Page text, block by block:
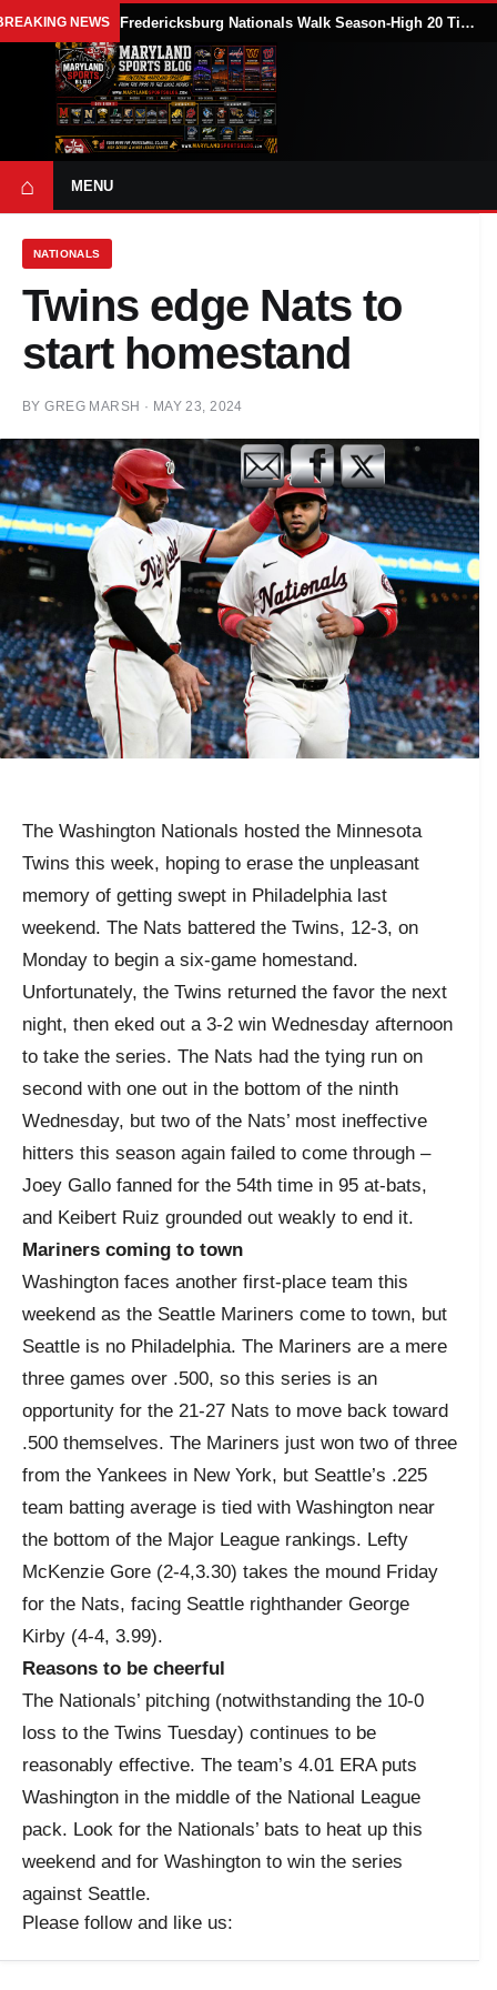
NEWS Fredericksburg Nationals Walk Season-High 20 Times in 18-7 Loss to Delmarva Shorebirds
⌂ MENU
NATIONALS
Twins edge Nats to
start homestand
BYGREG MARSH · MAY 23, 2024
The Washington Nationals hosted the Minnesota
Twins this week, hoping to erase the unpleasant
memory of getting swept in Philadelphia last
weekend. The Nats battered the Twins, 12-3, on
Monday to begin a six-game homestand.
Unfortunately, the Twins returned the favor the next
night, then eked out a 3-2 win Wednesday afternoon
to take the series. The Nats had the tying run on
second with one out in the bottom of the ninth
Wednesday, but two of the Nats’ most ineffective
hitters this season again failed to come through –
Joey Gallo fanned for the 54th time in 95 at-bats,
and Keibert Ruiz grounded out weakly to end it.
Mariners coming to town
Washington faces another first-place team this
weekend as the Seattle Mariners come to town, but
Seattle is no Philadelphia. The Mariners are a mere
three games over .500, so this series is an
opportunity for the 21-27 Nats to move back toward
.500 themselves. The Mariners just won two of three
from the Yankees in New York, but Seattle’s .225
team batting average is tied with Washington near
the bottom of the Major League rankings. Lefty
McKenzie Gore (2-4,3.30) takes the mound Friday
for the Nats, facing Seattle righthander George
Kirby (4-4, 3.99).
Reasons to be cheerful
The Nationals’ pitching (notwithstanding the 10-0
loss to the Twins Tuesday) continues to be
reasonably effective. The team’s 4.01 ERA puts
Washington in the middle of the National League
pack. Look for the Nationals’ bats to heat up this
weekend and for Washington to win the series
against Seattle.
Please follow and like us: